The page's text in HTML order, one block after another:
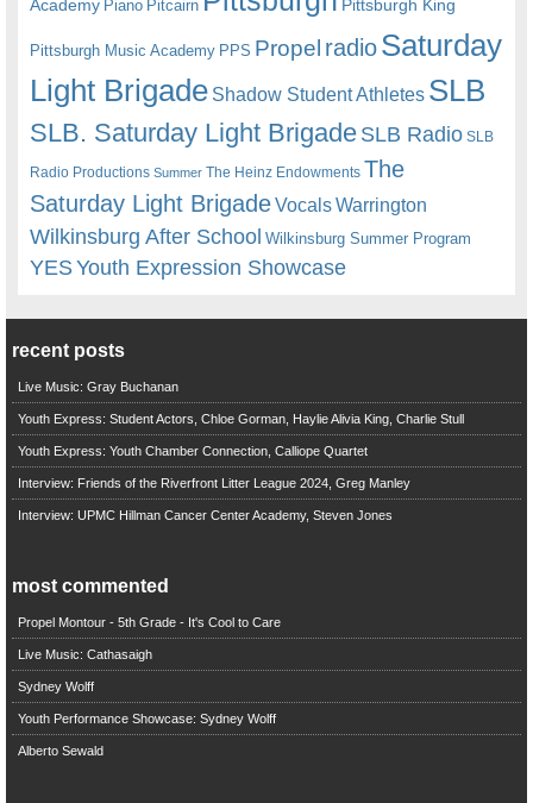
Academy Piano Pitcairn Pittsburgh King
Pittsburgh Music Academy PPS Propel radioSaturday
Light Brigade Shadow Student Athletes SLB
SLB. Saturday Light BrigadeSLB Radio SLB
Radio Productions Summer The Heinz Endowments The
Saturday Light BrigadeVocalsWarrington
Wilkinsburg After School Wilkinsburg Summer Program
YESYouth Expression Showcase
recent posts
Live Music: Gray Buchanan
Youth Express: Student Actors, Chloe Gorman, Haylie Alivia King, Charlie Stull
Youth Express: Youth Chamber Connection, Calliope Quartet
Interview: Friends of the Riverfront Litter League 2024, Greg Manley
Interview: UPMC Hillman Cancer Center Academy, Steven Jones
most commented
Propel Montour - 5th Grade - It's Cool to Care
Live Music: Cathasaigh
Sydney Wolff
Youth Performance Showcase: Sydney Wolff
Alberto Sewald